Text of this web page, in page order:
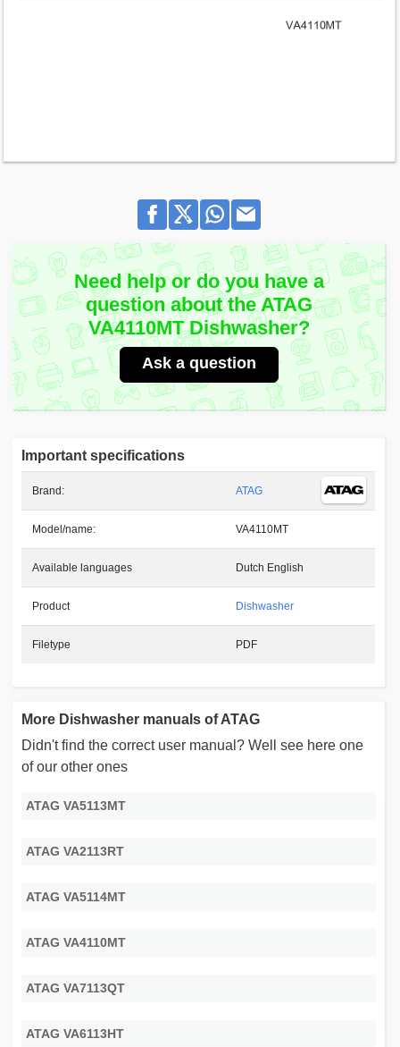
Need help or do you have a
question about the ATAG
VA4110MT Dishwasher?
Ask a question
Important specifications
Brand: ATAG
Model/name: VA4110MT
Available languages Dutch English
Product Dishwasher
Filetype PDF
More Dishwasher manuals of ATAG
Didn't find the correct user manual? Well see here one
of our other ones
ATAG VA5113MT
ATAG VA2113RT
ATAG VA5114MT
ATAG VA4110MT
ATAG VA7113QT
ATAG VA6113HT